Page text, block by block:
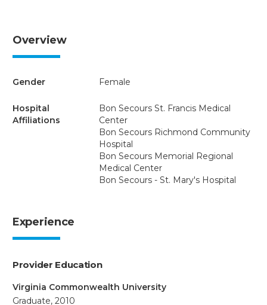
Overview
Gender Female
Hospital
Affiliations
Bon Secours St. Francis Medical
Center
Bon Secours Richmond Community
Hospital
Bon Secours Memorial Regional
Medical Center
Bon Secours - St. Mary's Hospital
Experience
Provider Education
Virginia Commonwealth University
Graduate, 2010